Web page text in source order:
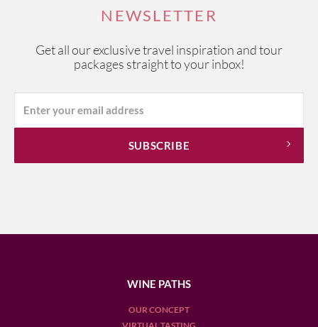
NEWSLETTER
Get all our exclusive travel inspiration and tour
packages straight to your inbox!
WINE PATHS
OUR CONCEPT